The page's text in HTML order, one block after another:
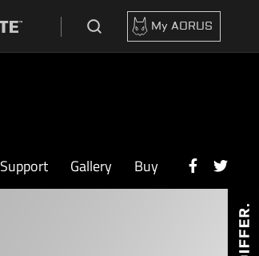
My AORUS
Support Gallery Buy